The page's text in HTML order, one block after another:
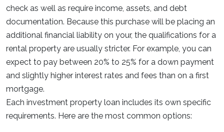
check as well as require income, assets, and debt
documentation. Because this purchase will be placing an
additional financial liability on your, the qualifications for a
rental property are usually stricter. For example, you can
expect to pay between 20% to 25% for a down payment
and slightly higher interest rates and fees than on a first
mortgage.
Each investment property loan includes its own specific
requirements. Here are the most common options: